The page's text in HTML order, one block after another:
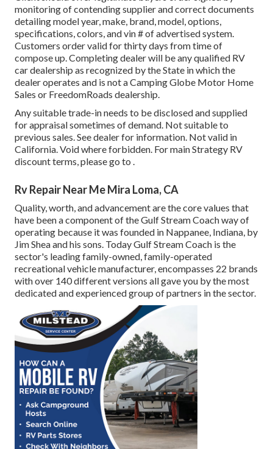
monitoring of contending supplier and correct documents
detailing model year, make, brand, model, options,
specifications, colors, and vin # of advertised system.
Customers order valid for thirty days from time of
compose up. Completing dealer will be any qualified RV
car dealership as recognized by the State in which the
dealer operates and is not a Camping Globe Motor Home
Sales or FreedomRoads dealership.
Any suitable trade-in needs to be disclosed and supplied
for appraisal sometimes of demand. Not suitable to
previous sales. See dealer for information. Not valid in
California. Void where forbidden. For main Strategy RV
discount terms, please go to .
Rv Repair Near Me Mira Loma, CA
Quality, worth, and advancement are the core values that
have been a component of the Gulf Stream Coach way of
operating because it was founded in Nappanee, Indiana, by
Jim Shea and his sons. Today Gulf Stream Coach is the
sector's leading family-owned, family-operated
recreational vehicle manufacturer, encompasses 22 brands
with over 140 different versions all gave you by the most
dedicated and experienced group of partners in the sector.